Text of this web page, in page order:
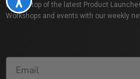
Stay on top of the latest Product
Workshops and events with our weekly